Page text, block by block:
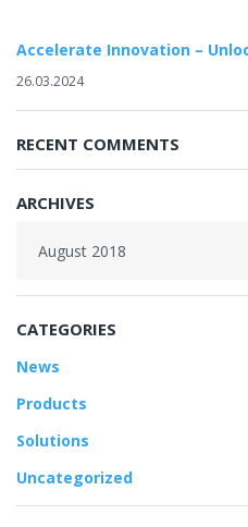
Accelerate Innovation –
26.03.2024
RECENT COMMENTS
ARCHIVES
CATEGORIES
News
Products
Solutions
Uncategorized